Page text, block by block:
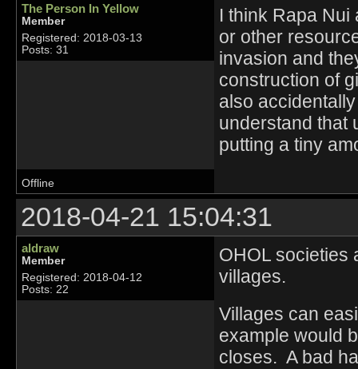
The Person In Yellow
Member
Registered: 2018-03-13
Posts: 31
I think Rapa Nui
or other
invasion and
construction of
also
understand that
putting a tiny
Offline
2018-04-21 15:04:31
aldraw
Member
Registered: 2018-04-12
Posts: 22
OHOL societies
villages.
Villages can
example would
closes. A bad